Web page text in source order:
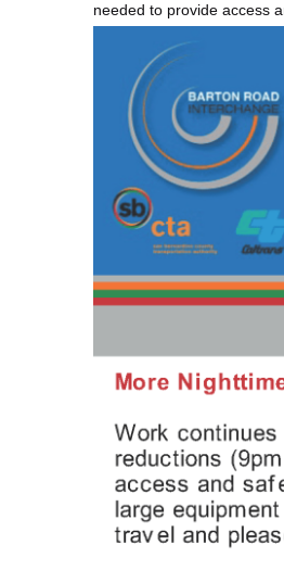
needed to provide access